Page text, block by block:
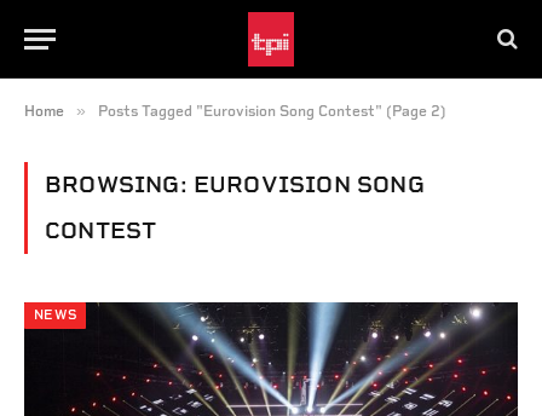
Home » Posts Tagged "Eurovision Song Contest" (Page 2)
BROWSING: EUROVISION SONG
CONTEST
NEWS